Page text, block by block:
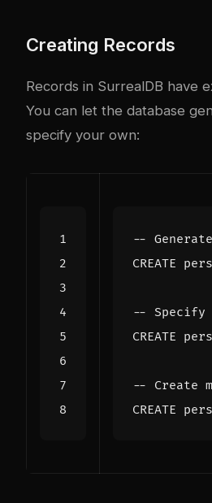
Creating Records
Records in SurrealDB have
You can let the database
specify your own:
CREATE
CREATE
CREATE